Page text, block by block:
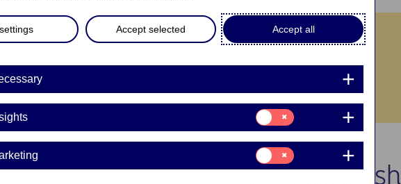
Bank Abp: Repurchase of own
Accept all
Accept selected
Consent
for:
Insights
Consent
for:
Marketing